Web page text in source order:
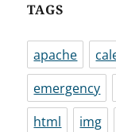
TAGS
apache
emergency
html
img